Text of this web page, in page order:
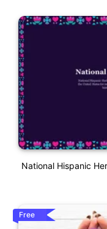
National Hispanic
Free